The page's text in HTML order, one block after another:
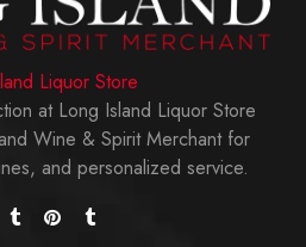
Liquor Store
at Long Island Liquor Store
Wine & Spirit Merchant for
and personalized service.